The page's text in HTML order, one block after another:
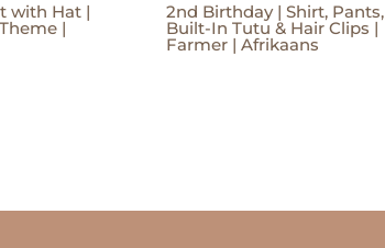
with Hat |
|
2nd Birthday | Shirt, Pants,
Built-In Tutu & Hair Clips |
Farmer | Afrikaans